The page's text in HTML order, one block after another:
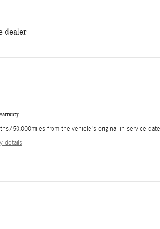
dealer
50,000miles from the vehicle's original in-service date
details